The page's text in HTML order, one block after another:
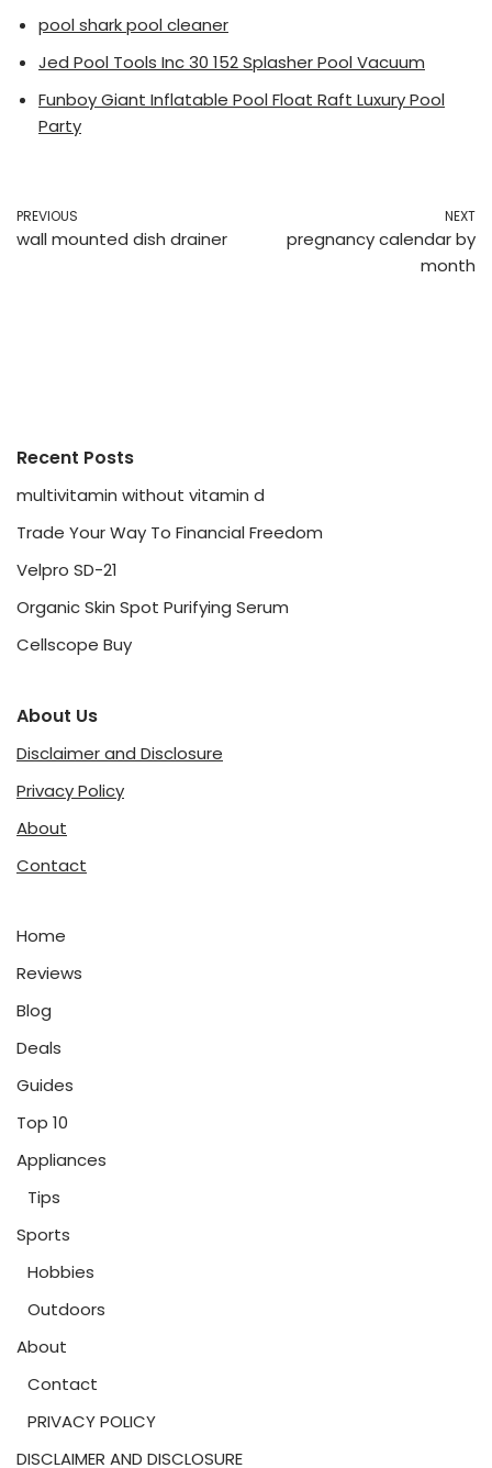
pool shark pool cleaner
Jed Pool Tools Inc 30 152 Splasher Pool Vacuum
Funboy Giant Inflatable Pool Float Raft Luxury Pool
Party
PREVIOUS
wall mounted dish drainer
NEXT
pregnancy calendar by
month
Recent Posts
multivitamin without vitamin d
Trade Your Way To Financial Freedom
Velpro SD-21
Organic Skin Spot Purifying Serum
Cellscope Buy
About Us
Disclaimer and Disclosure
Privacy Policy
About
Contact
Home
Reviews
Blog
Deals
Guides
Top 10
Appliances
Tips
Sports
Hobbies
Outdoors
About
Contact
PRIVACY POLICY
DISCLAIMER AND DISCLOSURE